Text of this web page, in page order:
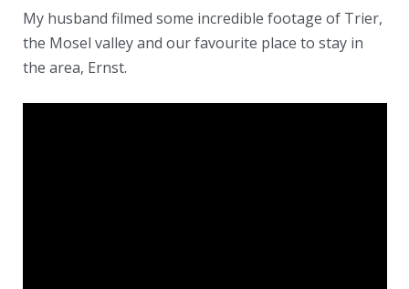
My husband filmed some incredible footage of Trier,
the Mosel valley and our favourite place to stay in
the area, Ernst.